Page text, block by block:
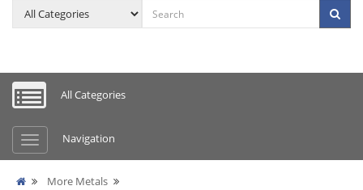
All Categories
Navigation
More Metals